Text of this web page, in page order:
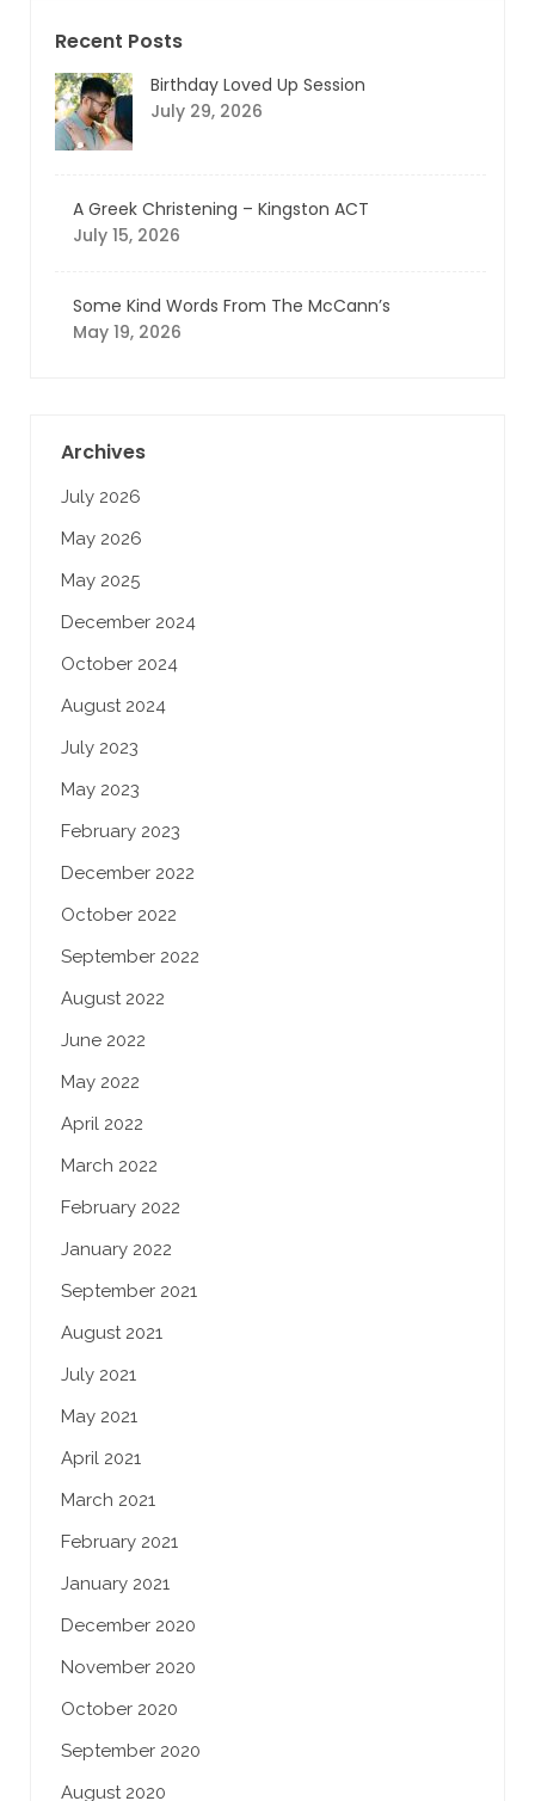
Recent Posts
Birthday Loved Up Session
July 29, 2026
A Greek Christening – Kingston ACT
July 15, 2026
Some Kind Words From The McCann’s
May 19, 2026
Archives
July 2026
May 2026
May 2025
December 2024
October 2024
August 2024
July 2023
May 2023
February 2023
December 2022
October 2022
September 2022
August 2022
June 2022
May 2022
April 2022
March 2022
February 2022
January 2022
September 2021
August 2021
July 2021
May 2021
April 2021
March 2021
February 2021
January 2021
December 2020
November 2020
October 2020
September 2020
August 2020